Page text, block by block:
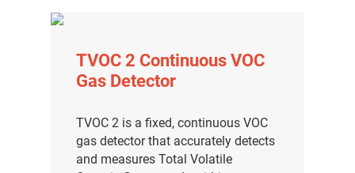
TVOC 2 Continuous VOC
Gas Detector
TVOC 2 is a fixed, continuous VOC
gas detector that accurately detects
and measures Total Volatile